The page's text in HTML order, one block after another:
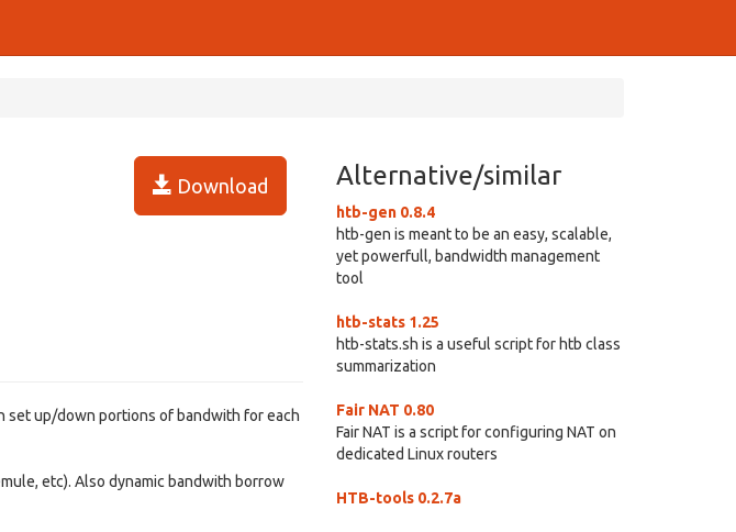
Download
set up/down portions of bandwith for each
etc). Also dynamic bandwith borrow
Alternative/similar
htb-gen 0.8.4
htb-gen is meant to be an easy, scalable,
yet powerfull, bandwidth management
tool
htb-stats 1.25
htb-stats.sh is a useful script for htb class
summarization
Fair NAT 0.80
Fair NAT is a script for configuring NAT on
dedicated Linux routers
HTB-tools 0.2.7a